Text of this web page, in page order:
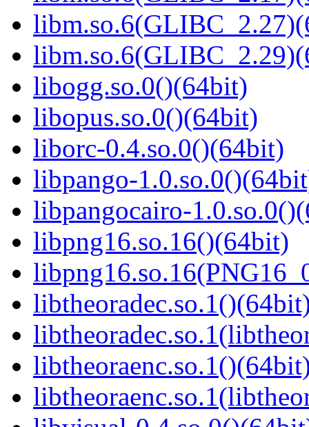
libogg.so.0()(64bit)
libopus.so.0()(64bit)
liborc-0.4.so.0()(64bit)
libpango-
libpangocairo-
libpng16.so.16()(64bit)